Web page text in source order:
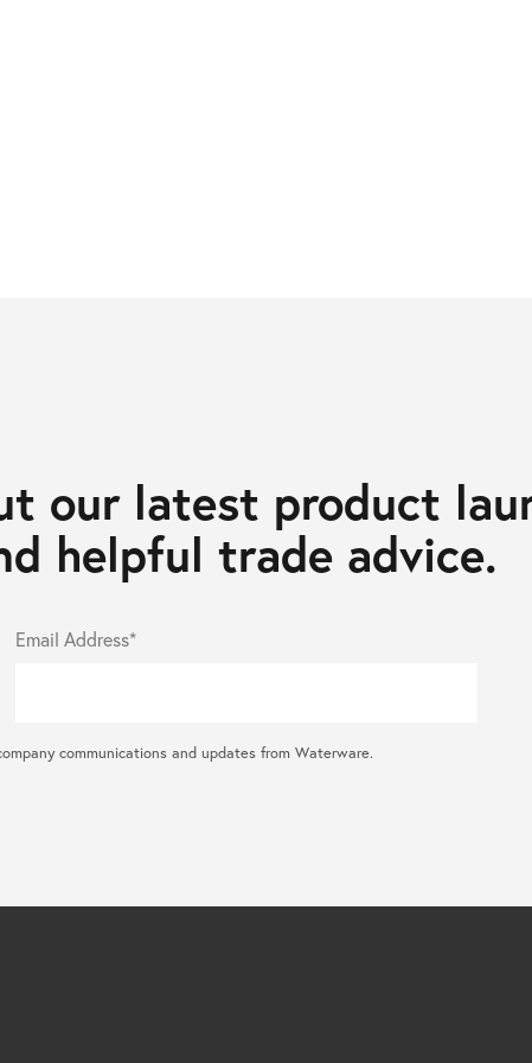
our latest product
helpful trade advice.
Email Address*
communications and updates from Waterware.